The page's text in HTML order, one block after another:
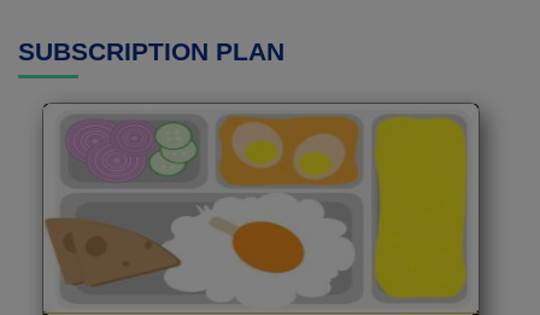
SUBSCRIPTION PLAN